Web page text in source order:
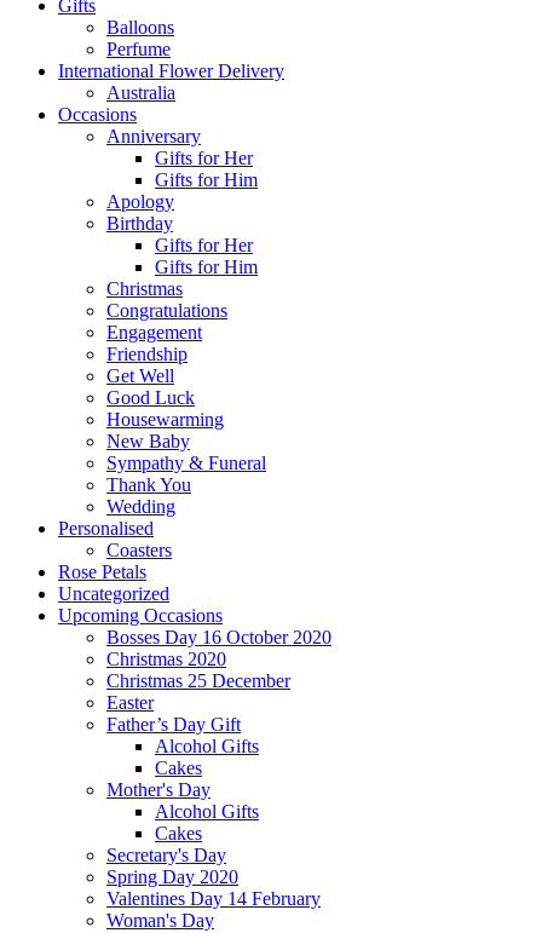
Gifts
Balloons
Perfume
International Flower Delivery
Australia
Occasions
Anniversary
Gifts for Her
Gifts for Him
Apology
Birthday
Gifts for Her
Gifts for Him
Christmas
Congratulations
Engagement
Friendship
Get Well
Good Luck
Housewarming
New Baby
Sympathy & Funeral
Thank You
Wedding
Personalised
Coasters
Rose Petals
Uncategorized
Upcoming Occasions
Bosses Day 16 October 2020
Christmas 2020
Christmas 25 December
Easter
Father’s Day Gift
Alcohol Gifts
Cakes
Mother's Day
Alcohol Gifts
Cakes
Secretary's Day
Spring Day 2020
Valentines Day 14 February
Woman's Day